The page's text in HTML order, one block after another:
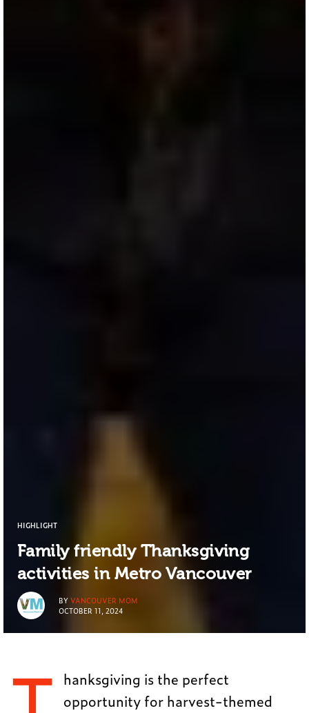
HIGHLIGHT
Family friendly Thanksgiving
activities in Metro Vancouver
BY VANCOUVER MOM
OCTOBER 11, 2024
hanksgiving is the perfect
opportunity for harvest-themed